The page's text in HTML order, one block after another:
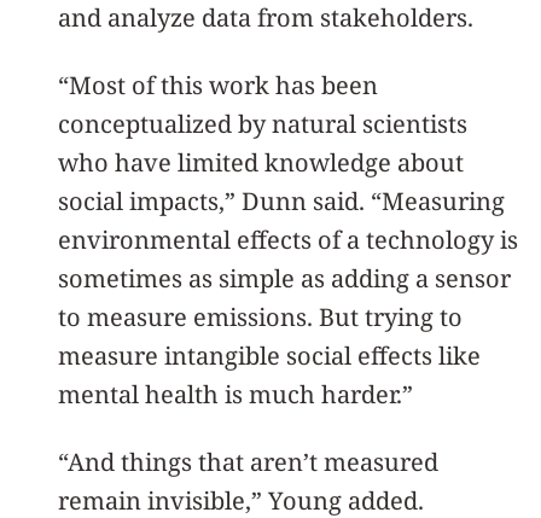
and analyze data from stakeholders.
“Most of this work has been
conceptualized by natural scientists
who have limited knowledge about
social impacts,” Dunn said. “Measuring
environmental effects of a technology is
sometimes as simple as adding a sensor
to measure emissions. But trying to
measure intangible social effects like
mental health is much harder.”
“And things that aren’t measured
remain invisible,” Young added.